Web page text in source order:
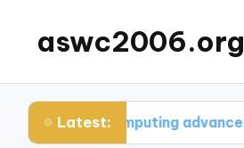
aswc2006.org
Latest:advancements